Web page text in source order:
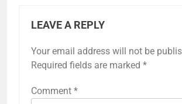
LEAVE A REPLY
Your email address will not be
Required fields are marked *
Comment *